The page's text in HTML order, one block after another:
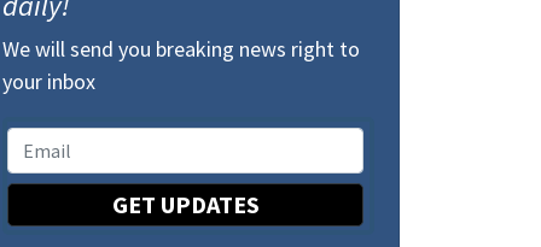
We will send you breaking news right to
your inbox
GET UPDATES